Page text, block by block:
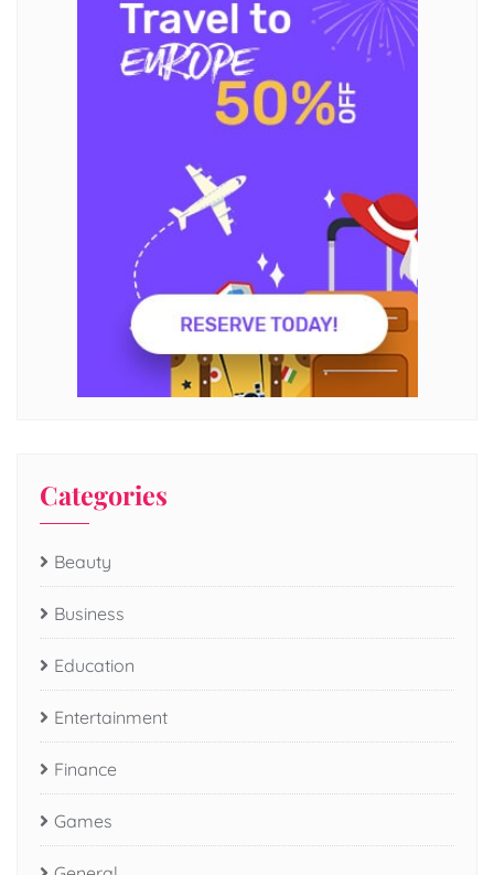
Categories
Beauty
Business
Education
Entertainment
Finance
Games